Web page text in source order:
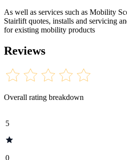
As well as services such as Mobility
Stairlift quotes, installs and servicing
for existing mobility products
Reviews
Overall rating breakdown
5
0